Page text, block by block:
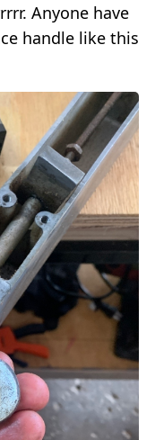
Anyone have
handle like this